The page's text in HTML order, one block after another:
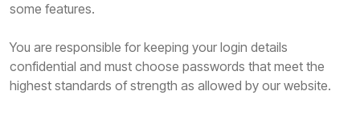
some features.
You are responsible for keeping your login details
confidential and must choose passwords that meet the
highest standards of strength as allowed by our website.